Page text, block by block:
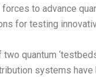
to advance
for testing
quantum
systems